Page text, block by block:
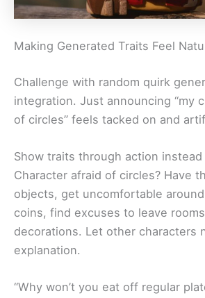
Making Generated Traits Feel
Challenge with random quirk
integration. Just announcing “my
of circles” feels tacked on and
Show traits through action
Character afraid of circles? Have
objects, get uncomfortable
coins, find excuses to leave
decorations. Let other characters
explanation.
“Why won’t you eat off regular